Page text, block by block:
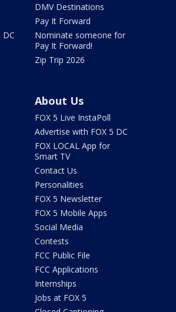
DC
DMV Destinations
Pay It Forward
Nominate someone for
Pay It Forward!
Zip Trip 2026
About Us
FOX 5 Live InstaPoll
Advertise with FOX 5 DC
FOX LOCAL App for
Smart TV
Contact Us
Personalities
FOX 5 Newsletter
FOX 5 Mobile Apps
Social Media
Contests
FCC Public File
FCC Applications
Internships
Jobs at FOX 5